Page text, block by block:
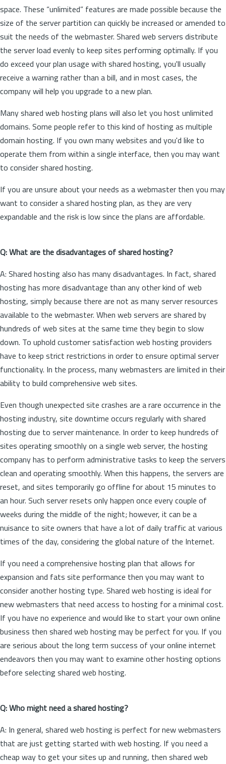
space. These “unlimited” features are made possible because the
size of the server partition can quickly be increased or amended to
suit the needs of the webmaster. Shared web servers distribute
the server load evenly to keep sites performing optimally. If you
do exceed your plan usage with shared hosting, you'll usually
receive a warning rather than a bill, and in most cases, the
company will help you upgrade to a new plan.
Many shared web hosting plans will also let you host unlimited
domains. Some people refer to this kind of hosting as multiple
domain hosting. If you own many websites and you'd like to
operate them from within a single interface, then you may want
to consider shared hosting.
If you are unsure about your needs as a webmaster then you may
want to consider a shared hosting plan, as they are very
expandable and the risk is low since the plans are affordable.
Q: What are the disadvantages of shared hosting?
A: Shared hosting also has many disadvantages. In fact, shared
hosting has more disadvantage than any other kind of web
hosting, simply because there are not as many server resources
available to the webmaster. When web servers are shared by
hundreds of web sites at the same time they begin to slow
down. To uphold customer satisfaction web hosting providers
have to keep strict restrictions in order to ensure optimal server
functionality. In the process, many webmasters are limited in their
ability to build comprehensive web sites.
Even though unexpected site crashes are a rare occurrence in the
hosting industry, site downtime occurs regularly with shared
hosting due to server maintenance. In order to keep hundreds of
sites operating smoothly on a single web server, the hosting
company has to perform administrative tasks to keep the servers
clean and operating smoothly. When this happens, the servers are
reset, and sites temporarily go offline for about 15 minutes to
an hour. Such server resets only happen once every couple of
weeks during the middle of the night; however, it can be a
nuisance to site owners that have a lot of daily traffic at various
times of the day, considering the global nature of the Internet.
If you need a comprehensive hosting plan that allows for
expansion and fats site performance then you may want to
consider another hosting type. Shared web hosting is ideal for
new webmasters that need access to hosting for a minimal cost.
If you have no experience and would like to start your own online
business then shared web hosting may be perfect for you. If you
are serious about the long term success of your online internet
endeavors then you may want to examine other hosting options
before selecting shared web hosting.
Q: Who might need a shared hosting?
A: In general, shared web hosting is perfect for new webmasters
that are just getting started with web hosting. If you need a
cheap way to get your sites up and running, then shared web